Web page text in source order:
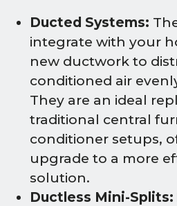
Ducted Systems:
integrate with your
new ductwork to
conditioned air
They are an ideal
traditional central
conditioner setups,
upgrade to a more
solution.
Ductless Mini-Splits: